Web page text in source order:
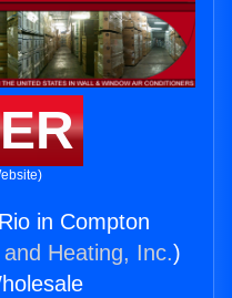
in Compton
Heating, Inc.)